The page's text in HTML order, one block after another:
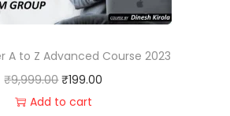
A to Z Advanced Course 2023
₹9,999.00 ₹199.00
Add to cart